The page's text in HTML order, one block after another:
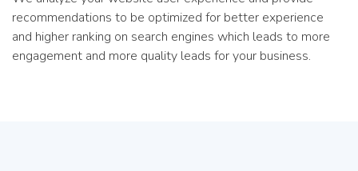
recommendations to be optimized for better experience
and higher ranking on search engines which leads to more
engagement and more quality leads for your business.